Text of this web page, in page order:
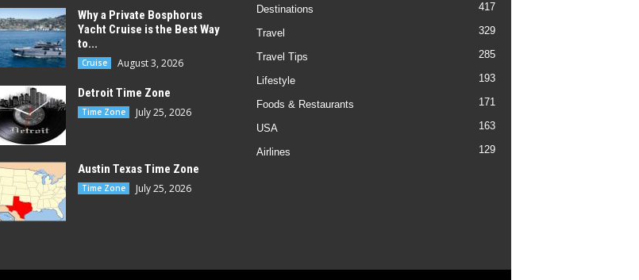
Why a Private Bosphorus
Yacht Cruise is the Best Way
to...
Cruise August 3, 2026
Detroit Time Zone
Time Zone July 25, 2026
Austin Texas Time Zone
Time Zone July 25, 2026
Destinations 417
Travel 329
Travel Tips 285
Lifestyle 193
Foods & Restaurants 171
USA 163
Airlines 129